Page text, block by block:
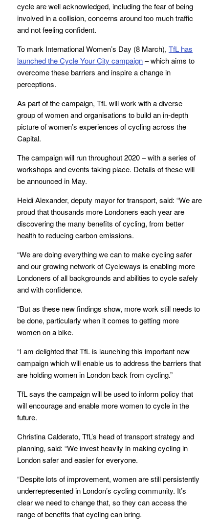
cycle are well acknowledged, including the fear of being
involved in a collision, concerns around too much traffic
and not feeling confident.
To mark International Women’s Day (8 March), TfL has
launched the Cycle Your City campaign– which aims to
overcome these barriers and inspire a change in
perceptions.
As part of the campaign, TfL will work with a diverse
group of women and organisations to build an in-depth
picture of women’s experiences of cycling across the
Capital.
The campaign will run throughout 2020 – with a series of
workshops and events taking place. Details of these will
be announced in May.
Heidi Alexander, deputy mayor for transport, said: “We are
proud that thousands more Londoners each year are
discovering the many benefits of cycling, from better
health to reducing carbon emissions.
“We are doing everything we can to make cycling safer
and our growing network of Cycleways is enabling more
Londoners of all backgrounds and abilities to cycle safely
and with confidence.
“But as these new findings show, more work still needs to
be done, particularly when it comes to getting more
women on a bike.
“I am delighted that TfL is launching this important new
campaign which will enable us to address the barriers that
are holding women in London back from cycling.”
TfL says the campaign will be used to inform policy that
will encourage and enable more women to cycle in the
future.
Christina Calderato, TfL’s head of transport strategy and
planning, said: “We invest heavily in making cycling in
London safer and easier for everyone.
“Despite lots of improvement, women are still persistently
underrepresented in London’s cycling community. It’s
clear we need to change that, so they can access the
range of benefits that cycling can bring.